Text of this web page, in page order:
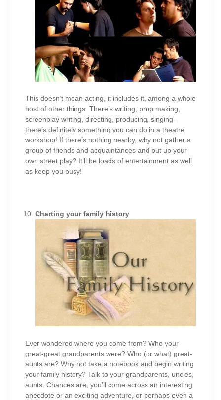
This doesn’t mean acting, it includes it, among a whole
host of other things. There’s writing, prop making,
screenplay writing, directing, producing, singing-
there’s definitely something you can do in a theatre
workshop! If there’s nothing nearby, why not gather a
group of friends and acquaintances and put up your
own street play? It’ll be loads of entertainment as well
as keep you busy!
Charting your family history
Ever wondered where you come from? Who your
great-great grandparents were? Who (or what) great-
aunts are? Why not take a notebook and begin writing
your family history? Talk to your grandparents, uncles,
aunts. Chances are, you’ll come across an interesting
anecdote or an exciting adventure, or perhaps even a